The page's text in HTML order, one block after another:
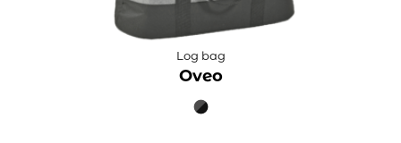
Log bag
Oveo